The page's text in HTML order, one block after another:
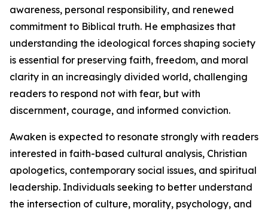
awareness, personal responsibility, and renewed
commitment to Biblical truth. He emphasizes that
understanding the ideological forces shaping society
is essential for preserving faith, freedom, and moral
clarity in an increasingly divided world, challenging
readers to respond not with fear, but with
discernment, courage, and informed conviction.
Awaken is expected to resonate strongly with readers
interested in faith-based cultural analysis, Christian
apologetics, contemporary social issues, and spiritual
leadership. Individuals seeking to better understand
the intersection of culture, morality, psychology, and